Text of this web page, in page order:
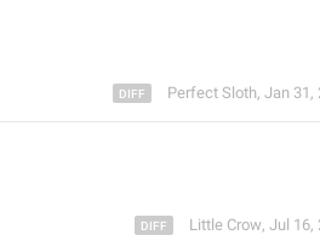
Perfect Sloth, Jan 31,
Little Crow, Jul 16,